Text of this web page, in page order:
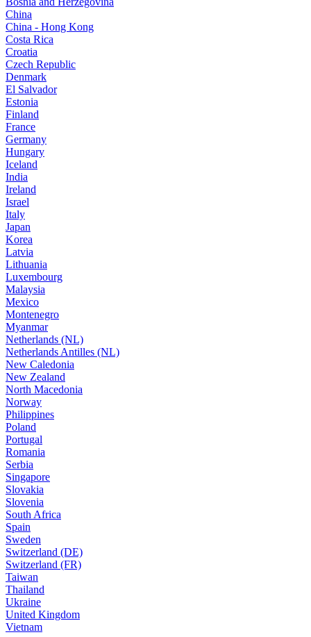
China
China - Hong Kong
Costa Rica
Croatia
Czech Republic
Denmark
El Salvador
Estonia
Finland
France
Germany
Hungary
Iceland
India
Ireland
Israel
Italy
Japan
Korea
Latvia
Lithuania
Luxembourg
Malaysia
Mexico
Montenegro
Myanmar
Netherlands (NL)
Netherlands Antilles (NL)
New Caledonia
New Zealand
North Macedonia
Norway
Philippines
Poland
Portugal
Romania
Serbia
Singapore
Slovakia
Slovenia
South Africa
Spain
Sweden
Switzerland (DE)
Switzerland (FR)
Taiwan
Thailand
Ukraine
United Kingdom
Vietnam